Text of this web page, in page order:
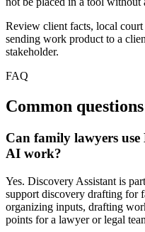
Review client facts, local
sending work product to a
stakeholder.
FAQ
Common
Can family lawyers use
AI work?
Yes. Discovery Assistant is
support discovery drafting for
organizing inputs, drafting
points for a lawyer or legal